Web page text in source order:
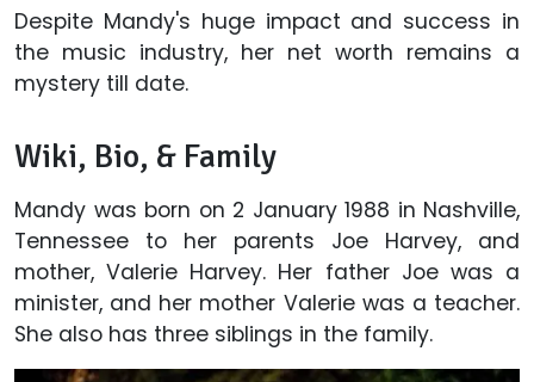
Despite Mandy's huge impact and success in
the music industry, her net worth remains a
mystery till date.
Wiki, Bio, & Family
Mandy was born on 2 January 1988 in Nashville,
Tennessee to her parents Joe Harvey, and
mother, Valerie Harvey. Her father Joe was a
minister, and her mother Valerie was a teacher.
She also has three siblings in the family.